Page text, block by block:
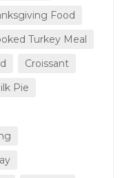
Food
Turkey Meal
Croissant
Pie